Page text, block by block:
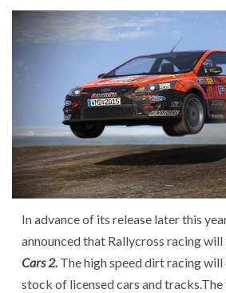
In advance of its release later this
announced that Rallycross racing
Cars 2. The high speed dirt racing
stock of licensed cars and